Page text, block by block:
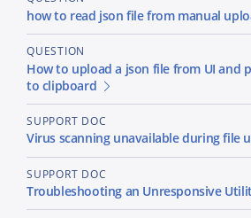
how to read json file from manual
QUESTION
How to upload a json file from UI and
to clipboard
SUPPORT DOC
Virus scanning unavailable during file
SUPPORT DOC
Troubleshooting an Unresponsive